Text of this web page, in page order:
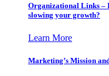
Organizational Links –
slowing your growth?
Learn More
Marketing’s Mission